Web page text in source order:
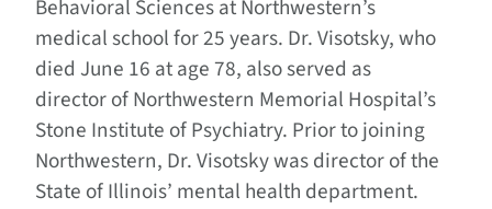
Behavioral Sciences at Northwestern’s
medical school for 25 years. Dr. Visotsky, who
died June 16 at age 78, also served as
director of Northwestern Memorial Hospital’s
Stone Institute of Psychiatry. Prior to joining
Northwestern, Dr. Visotsky was director of the
State of Illinois’ mental health department.